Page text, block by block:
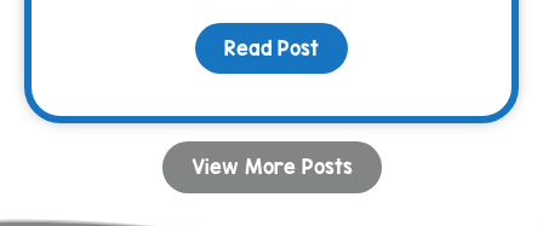
Read Post about Let Us Not
View More Posts